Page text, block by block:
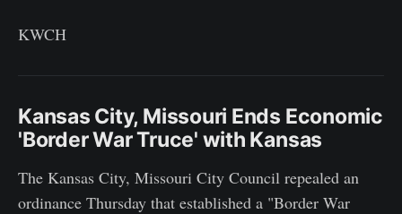
KWCH
Kansas City, Missouri Ends Economic
'Border War Truce' with Kansas
The Kansas City, Missouri City Council repealed an
ordinance Thursday that established a "Border War